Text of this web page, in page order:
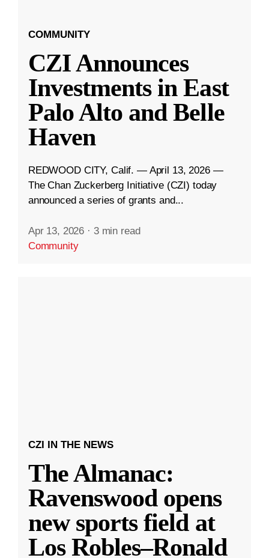
COMMUNITY
CZI Announces
Investments in East
Palo Alto and Belle
Haven
REDWOOD CITY, Calif. — April 13, 2026 —
The Chan Zuckerberg Initiative (CZI) today
announced a series of grants and...
Apr 13, 2026 · 3 min read
Community
CZI IN THE NEWS
The Almanac:
Ravenswood opens
new sports field at
Los Robles–Ronald